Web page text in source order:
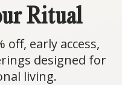
Ritual
off, early access,
designed for
living.